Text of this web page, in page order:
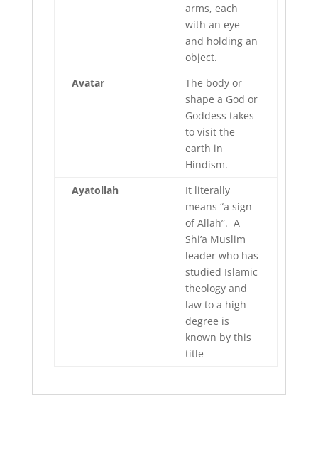
arms, each
with an eye
and holding an
object.
Avatar
The body or
shape a God or
Goddess takes
to visit the
earth in
Hindism.
Ayatollah
It literally
means “a sign
of Allah”. A
Shi’a Muslim
leader who has
studied Islamic
theology and
law to a high
degree is
known by this
title